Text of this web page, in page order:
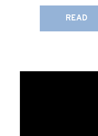
READ